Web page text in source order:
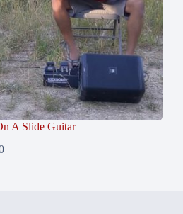
A Slide Guitar